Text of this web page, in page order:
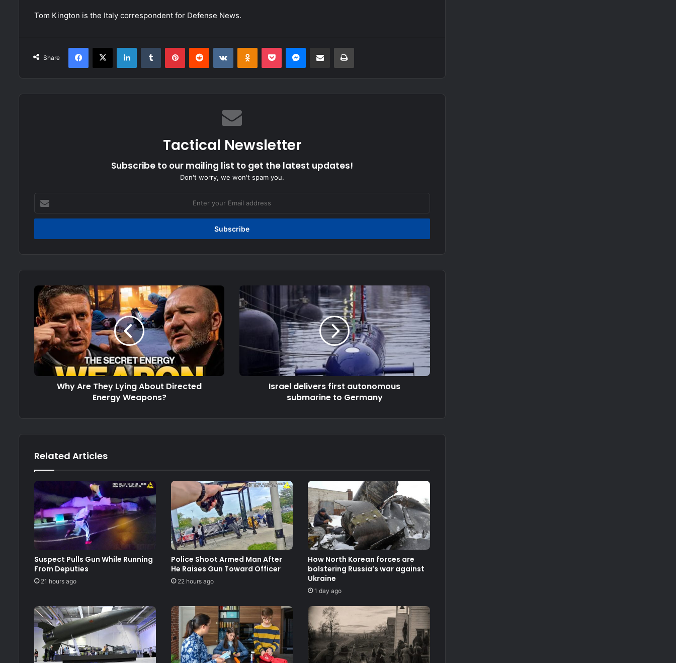
Tom Kington is the Italy correspondent for Defense News.
Share
Facebook
X LinkedInTumblr PinterestReddit VKontakteOdnoklassniki
Pocket Messenger
Share via Email Print
Tactical Newsletter
Subscribe to our mailing list to get the latest updates!
Don't worry, we won't spam you.
your
Email
Why Are They Lying About Directed
Energy Weapons?
Israel delivers first autonomous
submarine to Germany
Related Articles
Suspect Pulls Gun While Running
From Deputies
21 hours ago
Police Shoot Armed Man After
He Raises Gun Toward Officer
22 hours ago
How North Korean forces are
bolstering Russia’s war against
Ukraine
1 day ago